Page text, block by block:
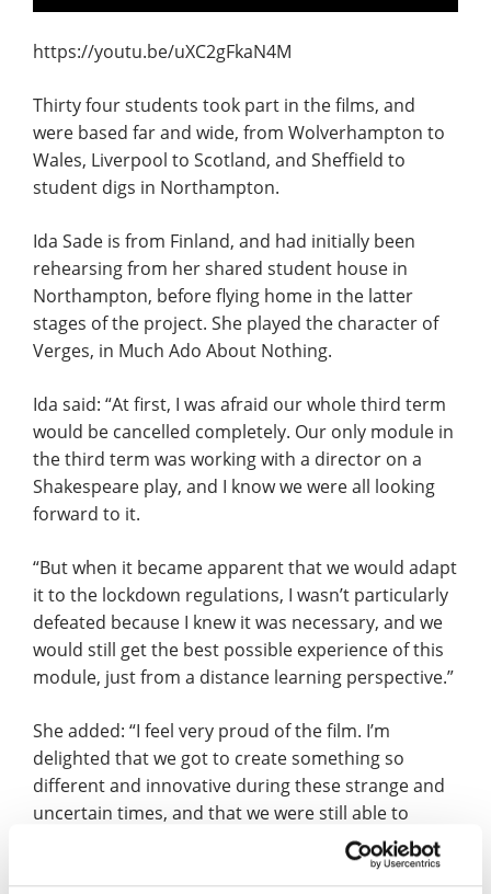
https://youtu.be/uXC2gFkaN4M
Thirty four students took part in the films, and
were based far and wide, from Wolverhampton to
Wales, Liverpool to Scotland, and Sheffield to
student digs in Northampton.
Ida Sade is from Finland, and had initially been
rehearsing from her shared student house in
Northampton, before flying home in the latter
stages of the project. She played the character of
Verges, in Much Ado About Nothing.
Ida said: “At first, I was afraid our whole third term
would be cancelled completely. Our only module in
the third term was working with a director on a
Shakespeare play, and I know we were all looking
forward to it.
“But when it became apparent that we would adapt
it to the lockdown regulations, I wasn’t particularly
defeated because I knew it was necessary, and we
would still get the best possible experience of this
module, just from a distance learning perspective.”
She added: “I feel very proud of the film. I’m
delighted that we got to create something so
different and innovative during these strange and
uncertain times, and that we were still able to